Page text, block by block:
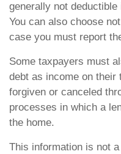
generally not
You can also choose
case you must report
Some taxpayers must
debt as income on their
forgiven or canceled
processes in which a
the home.
This information is not